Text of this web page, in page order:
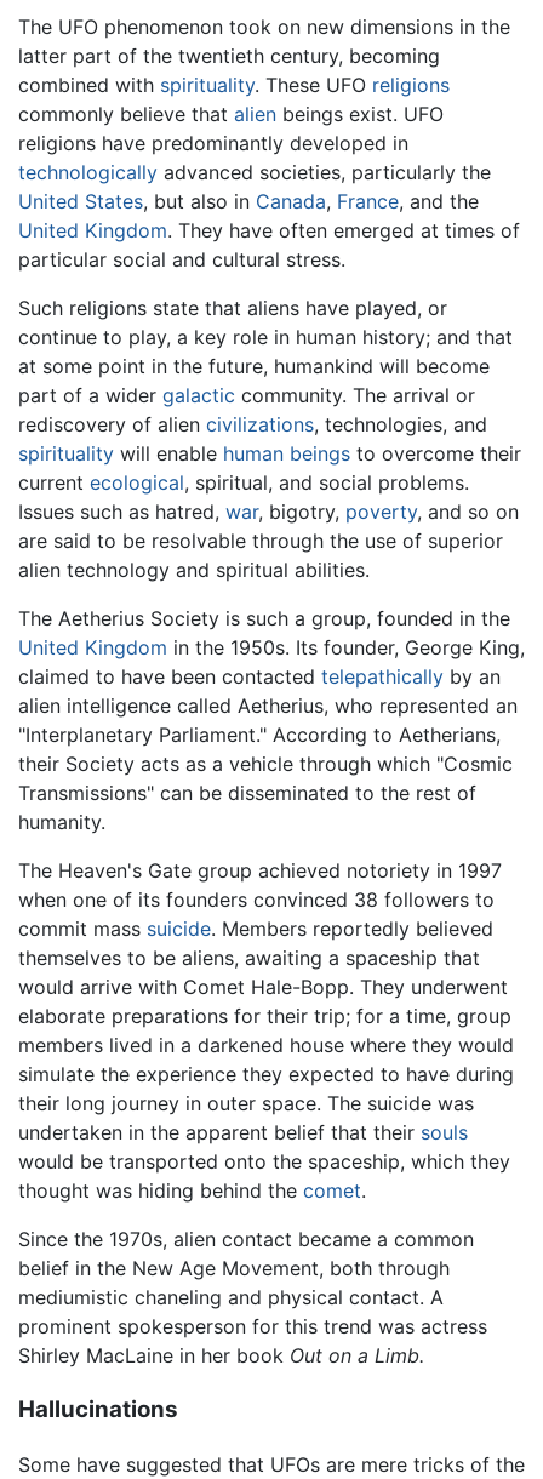
The UFO phenomenon took on new dimensions in the
latter part of the twentieth century, becoming
combined with spirituality. These UFO religions
commonly believe that alien beings exist. UFO
religions have predominantly developed in
technologically advanced societies, particularly the
United States, but also in Canada, France, and the
United Kingdom. They have often emerged at times of
particular social and cultural stress.
Such religions state that aliens have played, or
continue to play, a key role in human history; and that
at some point in the future, humankind will become
part of a wider galactic community. The arrival or
rediscovery of alien civilizations, technologies, and
spirituality will enable human beings to overcome their
current ecological, spiritual, and social problems.
Issues such as hatred, war, bigotry, poverty, and so on
are said to be resolvable through the use of superior
alien technology and spiritual abilities.
The Aetherius Society is such a group, founded in the
United Kingdom in the 1950s. Its founder, George King,
claimed to have been contacted telepathically by an
alien intelligence called Aetherius, who represented an
"Interplanetary Parliament." According to Aetherians,
their Society acts as a vehicle through which "Cosmic
Transmissions" can be disseminated to the rest of
humanity.
The Heaven's Gate group achieved notoriety in 1997
when one of its founders convinced 38 followers to
commit mass suicide. Members reportedly believed
themselves to be aliens, awaiting a spaceship that
would arrive with Comet Hale-Bopp. They underwent
elaborate preparations for their trip; for a time, group
members lived in a darkened house where they would
simulate the experience they expected to have during
their long journey in outer space. The suicide was
undertaken in the apparent belief that their souls
would be transported onto the spaceship, which they
thought was hiding behind the comet.
Since the 1970s, alien contact became a common
belief in the New Age Movement, both through
mediumistic chaneling and physical contact. A
prominent spokesperson for this trend was actress
Shirley MacLaine in her book Out on a Limb.
Hallucinations
Some have suggested that UFOs are mere tricks of the